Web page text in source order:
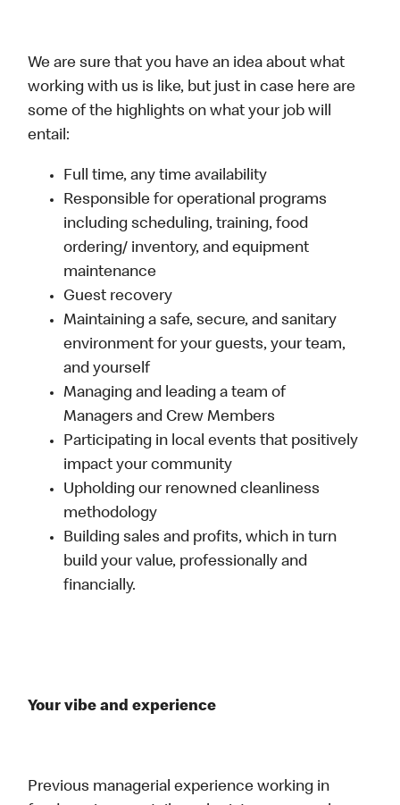
We are sure that you have an idea about what
working with us is like, but just in case here are
some of the highlights on what your job will
entail:
Full time, any time availability
Responsible for operational programs
including scheduling, training, food
ordering/ inventory, and equipment
maintenance
Guest recovery
Maintaining a safe, secure, and sanitary
environment for your guests, your team,
and yourself
Managing and leading a team of
Managers and Crew Members
Participating in local events that positively
impact your community
Upholding our renowned cleanliness
methodology
Building sales and profits, which in turn
build your value, professionally and
financially.
Your vibe and experience
Previous managerial experience working in